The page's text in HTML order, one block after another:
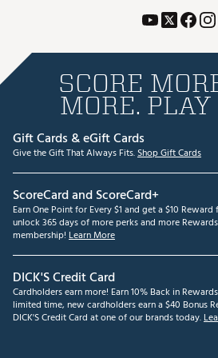
SCORE
MORE. PLAY
Gift Cards & eGift Cards
Give the Gift That Always Fits.Shop Gift Cards
ScoreCard and ScoreCard+
Earn One Point for Every $1 and get a $10
unlock 365 days of more perks and more
membership! Learn More
DICK'S Credit Card
Cardholders earn more! Earn 10% Back in
limited time, new cardholders earn a $40 Bonus
DICK'S Credit Card at one of our brands today.